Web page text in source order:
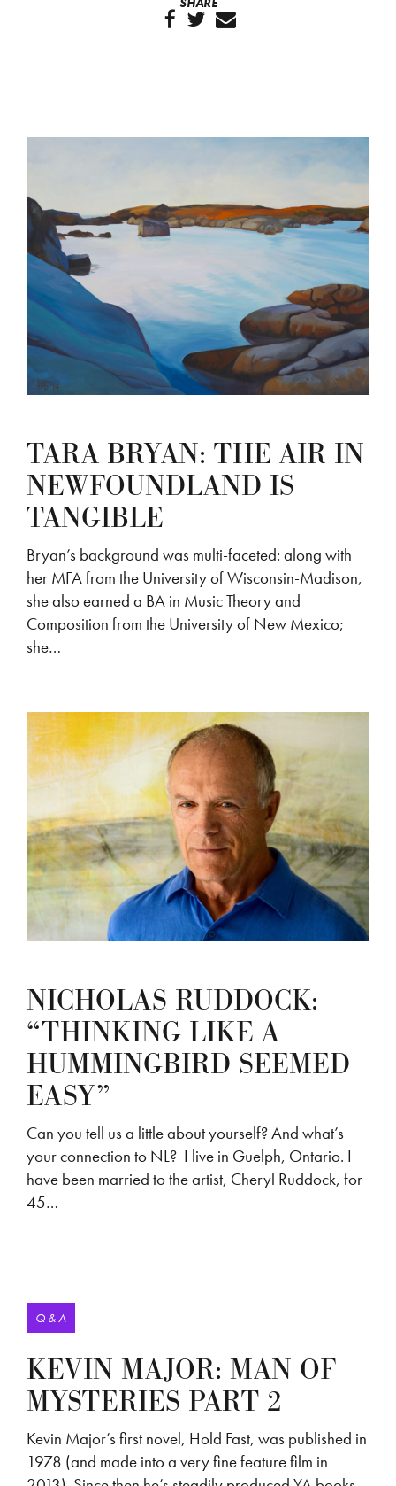
TARA BRYAN: THE AIR IN
NEWFOUNDLAND IS
TANGIBLE
Bryan’s background was multi-faceted: along with
her MFA from the University of Wisconsin-Madison,
she also earned a BA in Music Theory and
Composition from the University of New Mexico;
she…
NICHOLAS RUDDOCK:
“THINKING LIKE A
HUMMINGBIRD SEEMED
EASY”
Can you tell us a little about yourself? And what’s
your connection to NL? I live in Guelph, Ontario. I
have been married to the artist, Cheryl Ruddock, for
45…
Q & A
KEVIN MAJOR: MAN OF
MYSTERIES PART 2
Kevin Major’s first novel, Hold Fast, was published in
1978 (and made into a very fine feature film in